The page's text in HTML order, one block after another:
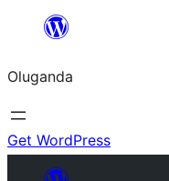
Bukka
Oluganda
Get WordPress